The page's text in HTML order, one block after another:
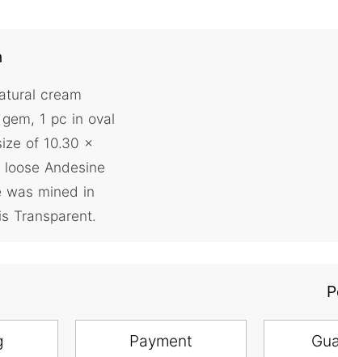
cream
1 pc in oval
of 10.30 x
Andesine
was mined in
Transparent.
Payment